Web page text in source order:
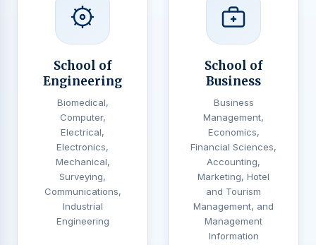
School of
Engineering
Biomedical,
Computer,
Electrical,
Electronics,
Mechanical,
Surveying,
Communications,
Industrial
Engineering
School of
Business
Business
Management,
Economics,
Financial Sciences,
Accounting,
Marketing, Hotel
and Tourism
Management, and
Management
Information